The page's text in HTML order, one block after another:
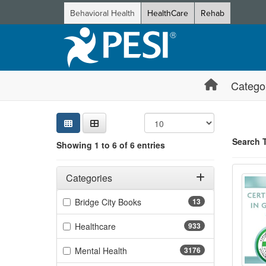
Behavioral Health HealthCare Rehab
Search
Showing 1 to 6 of 6 entries
Filters
Adjusting these filters will automatically reload the page
Categories
Filter by Categories 13
Bridge City Books(13 items)
933
Healthcare(933 items)
3176
Mental Health
Search
Jump